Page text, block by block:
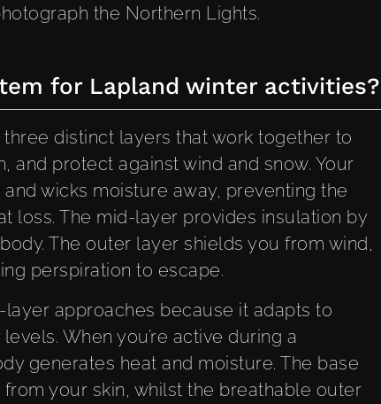
the Northern Lights.
for Lapland winter activities?
distinct layers that work together to
and protect against wind and snow. Your
wicks moisture away, preventing the
loss. The mid-layer provides insulation by
The outer layer shields you from wind,
perspiration to escape.
approaches because it adapts to
When you’re active during a
generates heat and moisture. The base
your skin, whilst the breathable outer